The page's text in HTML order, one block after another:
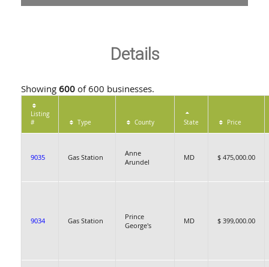
Details
Showing 600 of 600 businesses.
Listing
#
Type County State Price
9035 Gas Station
Anne
Arundel
MD $ 475,000.00
9034 Gas Station
Prince
George's
MD $ 399,000.00